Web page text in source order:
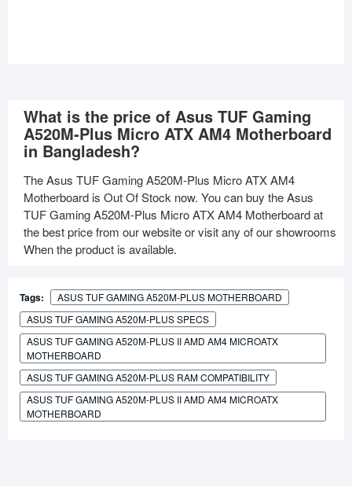
What is the price of Asus TUF Gaming
A520M-Plus Micro ATX AM4 Motherboard
in Bangladesh?
The Asus TUF Gaming A520M-Plus Micro ATX AM4
Motherboard is Out Of Stock now. You can buy the Asus
TUF Gaming A520M-Plus Micro ATX AM4 Motherboard at
the best price from our website or visit any of our showrooms
When the product is available.
Tags:
ASUS TUF GAMING A520M-PLUS MOTHERBOARD
ASUS TUF GAMING A520M-PLUS SPECS
ASUS TUF GAMING A520M-PLUS II AMD AM4 MICROATX
MOTHERBOARD
ASUS TUF GAMING A520M-PLUS RAM COMPATIBILITY
ASUS TUF GAMING A520M-PLUS II AMD AM4 MICROATX
MOTHERBOARD